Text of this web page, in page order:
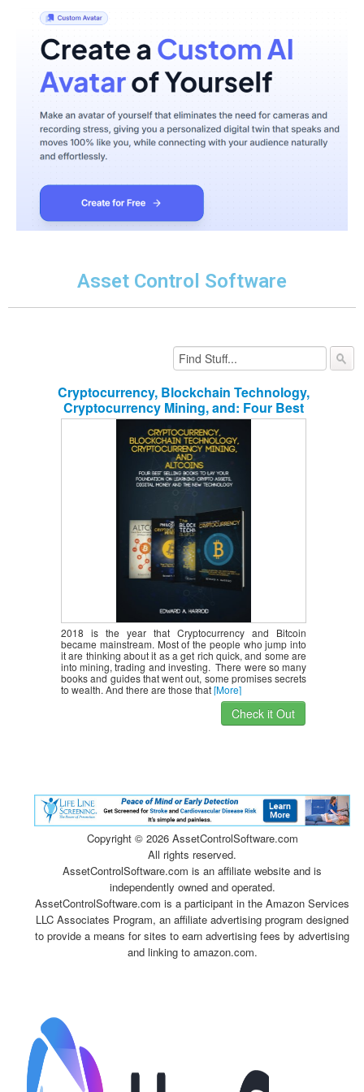
Asset Control Software
Cryptocurrency, Blockchain Technology,
Cryptocurrency Mining, and: Four Best
Selling Books to Lay your Foundation
on Learning Crypto Assets, Digital
Money and the new Technology
2018 is the year that Cryptocurrency and Bitcoin
became mainstream. Most of the people who jump into
it are thinking about it as a get rich quick, and some are
into mining, trading and investing. There were so many
books and guides that went out, some promises secrets
to wealth. And there are those that[More]
Check it Out
Copyright © 2026 AssetControlSoftware.com
All rights reserved.
AssetControlSoftware.com is an affiliate website and is
independently owned and operated.
AssetControlSoftware.com is a participant in the Amazon Services
LLC Associates Program, an affiliate advertising program designed
to provide a means for sites to earn advertising fees by advertising
and linking to amazon.com.